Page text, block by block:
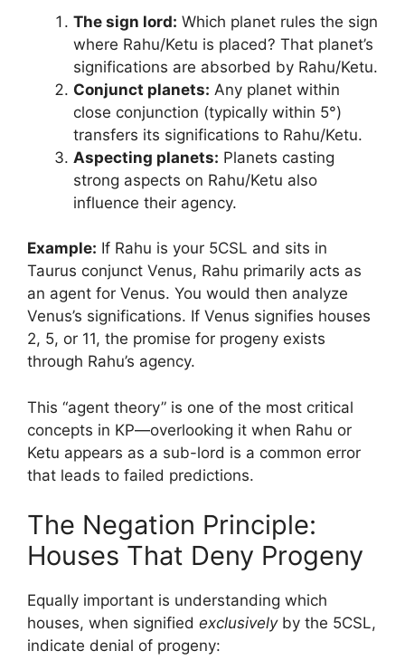
The sign lord: Which planet rules the sign
where Rahu/Ketu is placed? That planet’s
significations are absorbed by Rahu/Ketu.
Conjunct planets: Any planet within
close conjunction (typically within 5°)
transfers its significations to Rahu/Ketu.
Aspecting planets: Planets casting
strong aspects on Rahu/Ketu also
influence their agency.
Example: If Rahu is your 5CSL and sits in
Taurus conjunct Venus, Rahu primarily acts as
an agent for Venus. You would then analyze
Venus’s significations. If Venus signifies houses
2, 5, or 11, the promise for progeny exists
through Rahu’s agency.
This “agent theory” is one of the most critical
concepts in KP—overlooking it when Rahu or
Ketu appears as a sub-lord is a common error
that leads to failed predictions.
The Negation Principle:
Houses That Deny Progeny
Equally important is understanding which
houses, when signified exclusivelyby the 5CSL,
indicate denial of progeny: